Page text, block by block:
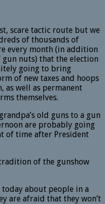
scare tactic route but we
of thousands of
every month (in addition
nuts) that the election
going to bring
of new taxes and hoops
as well as permanent
themselves.
old guns to a gun
are probably going
of time after President
of the gunshow
about people in a
are afraid that they won’t